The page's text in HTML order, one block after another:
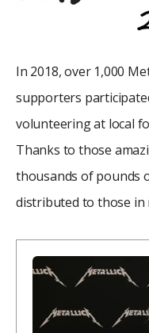
In 2018, over 1,000
supporters
volunteering at local
Thanks to those
thousands of pounds
distributed to those in